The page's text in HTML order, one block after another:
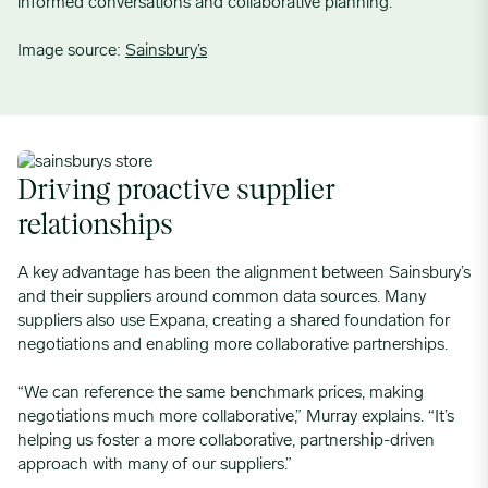
Image source: Sainsbury’s
Driving proactive supplier
relationships
A key advantage has been the alignment between Sainsbury’s
and their suppliers around common data sources. Many
suppliers also use Expana, creating a shared foundation for
negotiations and enabling more collaborative partnerships.
“We can reference the same benchmark prices, making
negotiations much more collaborative,” Murray explains. “It’s
helping us foster a more collaborative, partnership-driven
approach with many of our suppliers.”